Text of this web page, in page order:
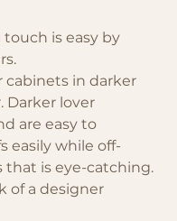
is easy by
cabinets in darker
Darker lover
are easy to
easily while off-
that is eye-catching.
of a designer